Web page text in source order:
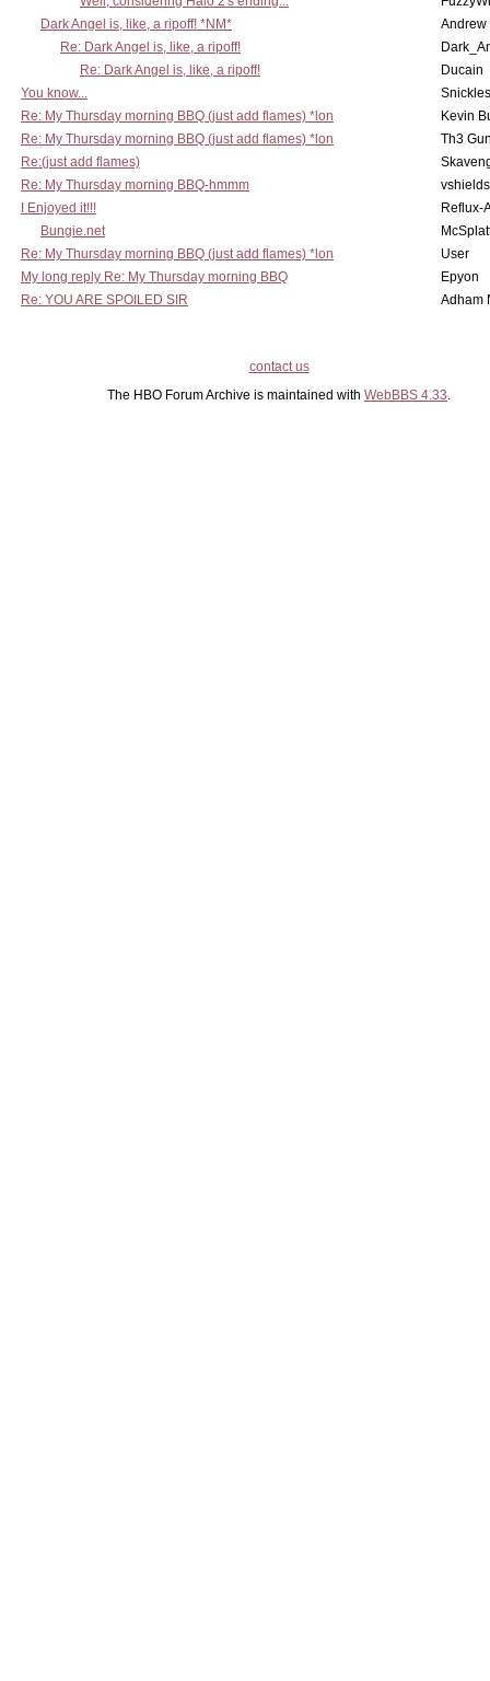
Dark Angel is, like, a ripoff! *NM*
Andrew
Re: Dark Angel is, like, a ripoff!
Re: Dark Angel is, like, a ripoff!
Ducain
You know...
Snickles
Re: My Thursday morning BBQ (just add flames) *lon
Kevin
Re: My Thursday morning BBQ (just add flames) *lon
Th3
Re:(just add flames)
Re: My Thursday morning BBQ-hmmm
I Enjoyed it!!!
Reflux-
Bungie.net
Re: My Thursday morning BBQ (just add flames) *lon
User
My long reply Re: My Thursday morning BBQ
Epyon
Re: YOU ARE SPOILED SIR
Adham
contact us
The HBO Forum Archive is maintained with WebBBS 4.33.